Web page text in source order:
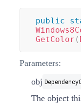
public
GetColor (
Parameters:
obj
The object